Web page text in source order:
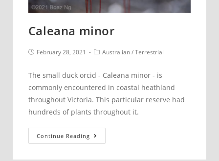
Caleana minor
PostFebruary 28, 2021
PostAustralian/Terrestrial
The small duck orcid - Caleana minor - is
commonly encountered in coastal heathland
throughout Victoria. This particular reserve had
hundreds of plants throughout it.
Continue Reading
minor